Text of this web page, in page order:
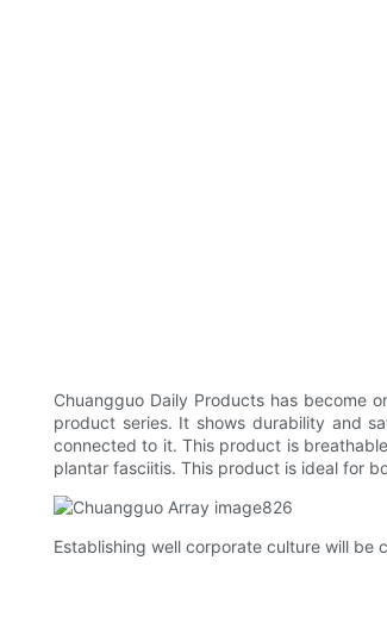
Chuangguo Daily Products has become
product series. It shows durability and
connected to it. This product is
plantar fasciitis. This product is ideal for
Establishing well corporate culture will be